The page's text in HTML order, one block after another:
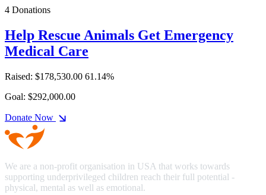
4 Donations
Help Rescue Animals Get Emergency
Medical Care
Raised: $178,530.00 61.14%
Goal: $292,000.00
Donate Now
We are a non-profit organisation in USA that works towards
supporting underprivileged children reach their full potential -
physical, mental as well as emotional.